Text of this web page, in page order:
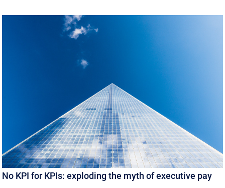
No KPI for KPIs: exploding the myth of executive pay